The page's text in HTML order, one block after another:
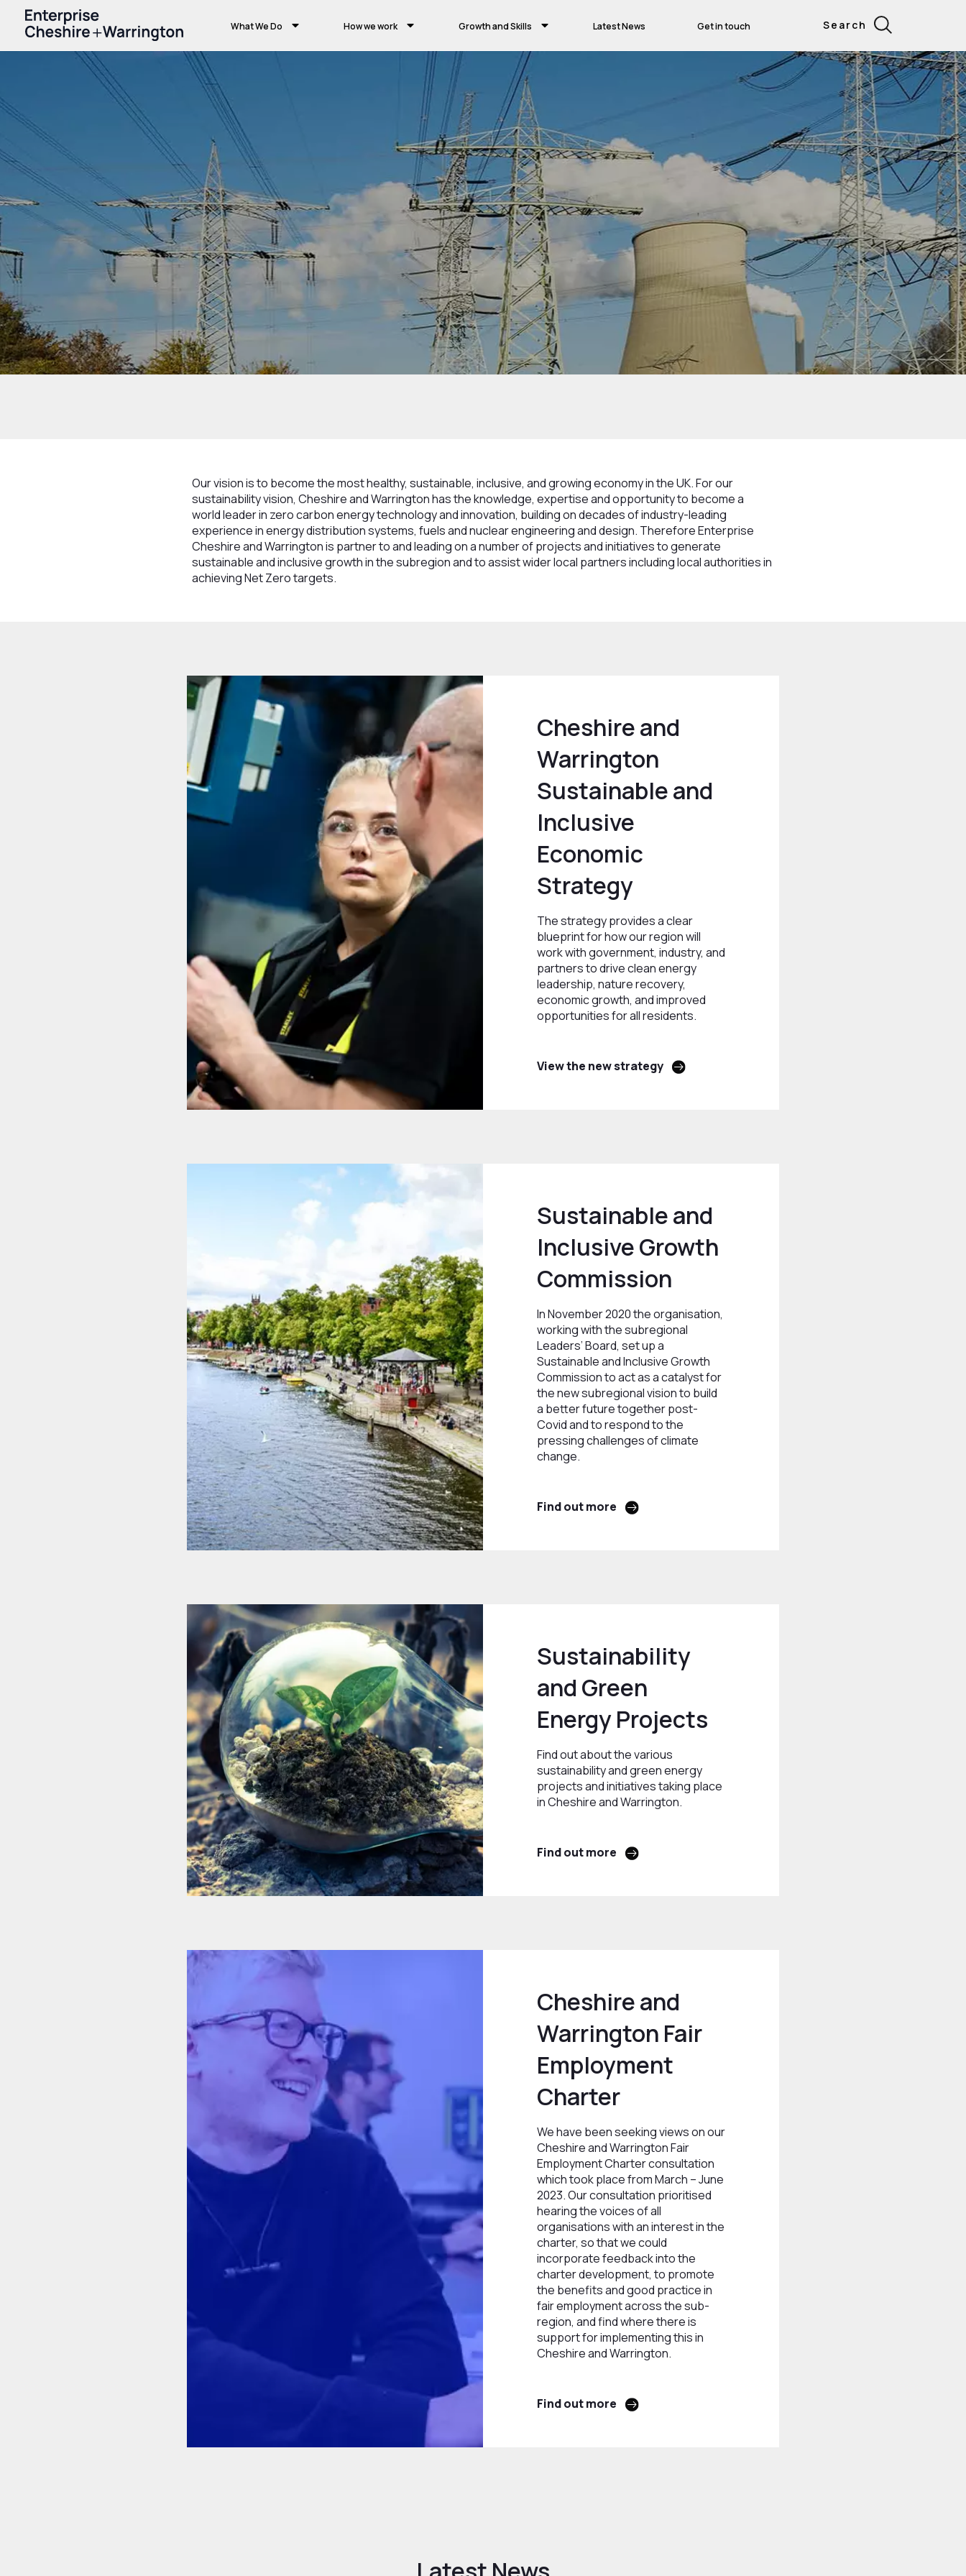
What We Do How we work Growth and Skills Latest News Get in touch Search
Our vision is to become the most healthy, sustainable, inclusive, and growing economy in the UK. For our
sustainability vision, Cheshire and Warrington has the knowledge, expertise and opportunity to become a
world leader in zero carbon energy technology and innovation, building on decades of industry-leading
experience in energy distribution systems, fuels and nuclear engineering and design. Therefore Enterprise
Cheshire and Warrington is partner to and leading on a number of projects and initiatives to generate
sustainable and inclusive growth in the subregion and to assist wider local partners including local authorities in
achieving Net Zero targets.
Cheshire and
Warrington
Sustainable and
Inclusive
Economic
Strategy
The strategy provides a clear
blueprint for how our region will
work with government, industry, and
partners to drive clean energy
leadership, nature recovery,
economic growth, and improved
opportunities for all residents.
View the new strategy
Sustainable and
Inclusive Growth
Commission
In November 2020 the organisation,
working with the subregional
Leaders’ Board, set up a
Sustainable and Inclusive Growth
Commission to act as a catalyst for
the new subregional vision to build
a better future together post-
Covid and to respond to the
pressing challenges of climate
change.
Find out more
Sustainability
and Green
Energy Projects
Find out about the various
sustainability and green energy
projects and initiatives taking place
in Cheshire and Warrington.
Find out more
Cheshire and
Warrington Fair
Employment
Charter
We have been seeking views on our
Cheshire and Warrington Fair
Employment Charter consultation
which took place from March – June
2023. Our consultation prioritised
hearing the voices of all
organisations with an interest in the
charter, so that we could
incorporate feedback into the
charter development, to promote
the benefits and good practice in
fair employment across the sub-
region, and find where there is
support for implementing this in
Cheshire and Warrington.
Find out more